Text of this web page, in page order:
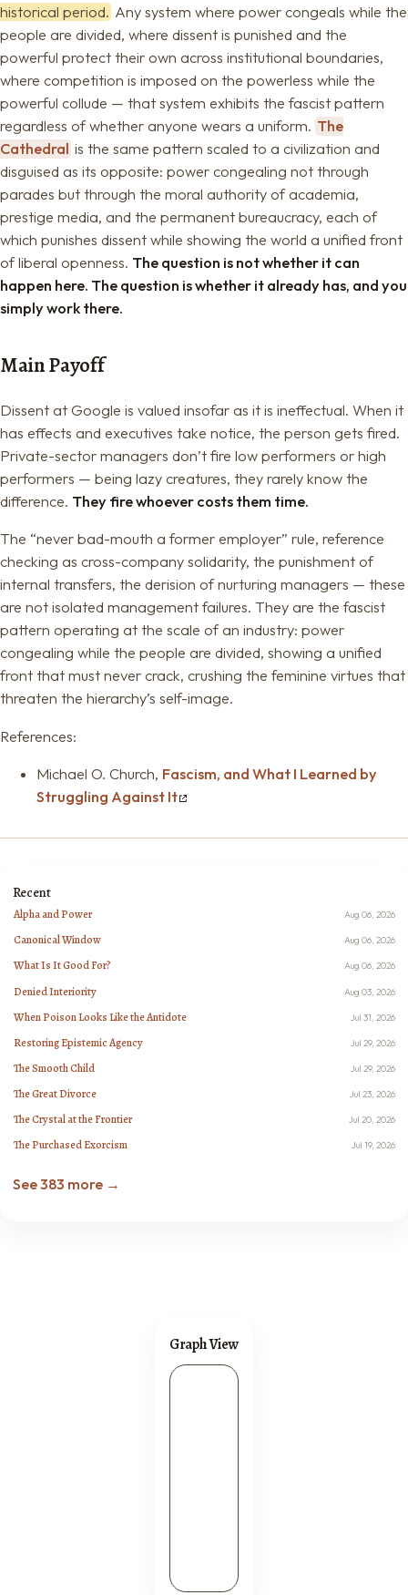
historical period.Any system where power congeals while the
people are divided, where dissent is punished and the
powerful protect their own across institutional boundaries,
where competition is imposed on the powerless while the
powerful collude — that system exhibits the fascist pattern
regardless of whether anyone wears a uniform. The
Cathedral is the same pattern scaled to a civilization and
disguised as its opposite: power congealing not through
parades but through the moral authority of academia,
prestige media, and the permanent bureaucracy, each of
which punishes dissent while showing the world a unified front
of liberal openness. The question is not whether it can
happen here. The question is whether it already has, and you
simply work there.
Main Payoff
Dissent at Google is valued insofar as it is ineffectual. When it
has effects and executives take notice, the person gets fired.
Private-sector managers don’t fire low performers or high
performers — being lazy creatures, they rarely know the
difference. They fire whoever costs them time.
The “never bad-mouth a former employer” rule, reference
checking as cross-company solidarity, the punishment of
internal transfers, the derision of nurturing managers — these
are not isolated management failures. They are the fascist
pattern operating at the scale of an industry: power
congealing while the people are divided, showing a unified
front that must never crack, crushing the feminine virtues that
threaten the hierarchy’s self-image.
References:
Michael O. Church, Fascism, and What I Learned by
Struggling Against It
Recent
Alpha and Power Aug 06, 2026
Canonical Window Aug 06, 2026
What Is It Good For? Aug 06, 2026
Denied Interiority Aug 03, 2026
When Poison Looks Like the Antidote Jul 31, 2026
Restoring Epistemic Agency Jul 29, 2026
The Smooth Child Jul 29, 2026
The Great Divorce Jul 23, 2026
The Crystal at the Frontier Jul 20, 2026
The Purchased Exorcism Jul 19, 2026
See 383 more →
Graph View